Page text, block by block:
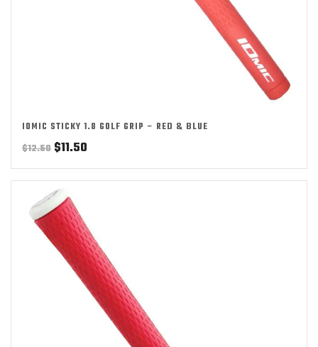
IOMIC STICKY 1.8 GOLF GRIP – RED & BLUE
$12.50 Original
price
was:
$12.50.
$11.50
price
is: